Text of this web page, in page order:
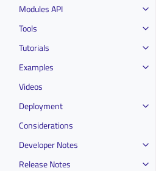
Modules API
Tools
Tutorials
Examples
Videos
Deployment
Considerations
Developer Notes
Release Notes